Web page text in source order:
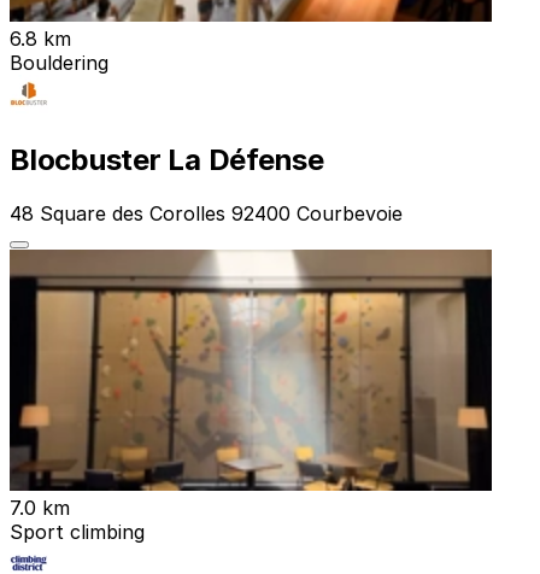
6.8 km
Bouldering
Blocbuster La Défense
48 Square des Corolles 92400 Courbevoie
7.0 km
Sport climbing